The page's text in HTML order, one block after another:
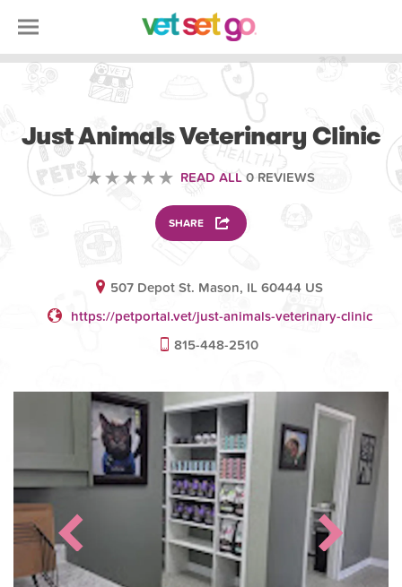
Just Animals Veterinary Clinic
READ ALL 0 REVIEWS
SHARE
507 Depot St. Mason, IL 60444 US
https://petportal.vet/just-animals-veterinary-clinic
815-448-2510